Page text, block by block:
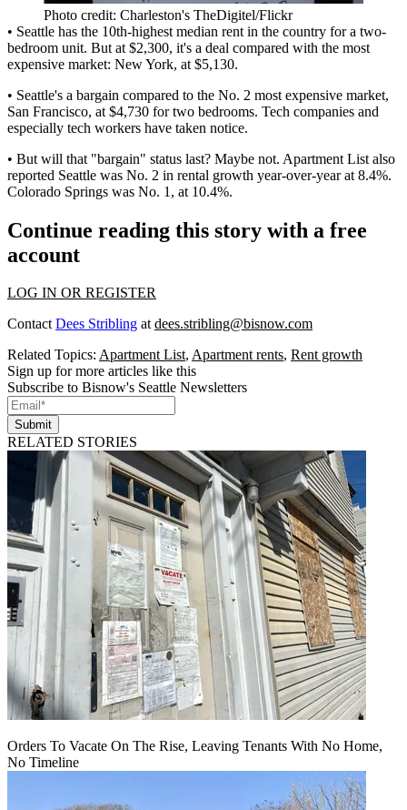
Photo credit: Charleston's TheDigitel/Flickr
• Seattle has the 10th-highest median rent in the country for a two-
bedroom unit. But at $2,300, it's a deal compared with the most
expensive market: New York, at $5,130.
• Seattle's a bargain compared to the No. 2 most expensive market,
San Francisco, at $4,730 for two bedrooms. Tech companies and
especially tech workers have taken notice.
• But will that "bargain" status last? Maybe not. Apartment List also
reported Seattle was No. 2 in rental growth year-over-year at 8.4%.
Colorado Springs was No. 1, at 10.4%.
Continue reading this story with a free
account
LOG IN OR REGISTER
ContactDees Stribling atdees.stribling@bisnow.com
Related Topics: Apartment List, Apartment rents, Rent growth
Sign up for more articles like this
Subscribe to Bisnow's Seattle Newsletters
Submit
RELATED STORIES
Orders To Vacate On The Rise, Leaving Tenants With No Home,
No Timeline